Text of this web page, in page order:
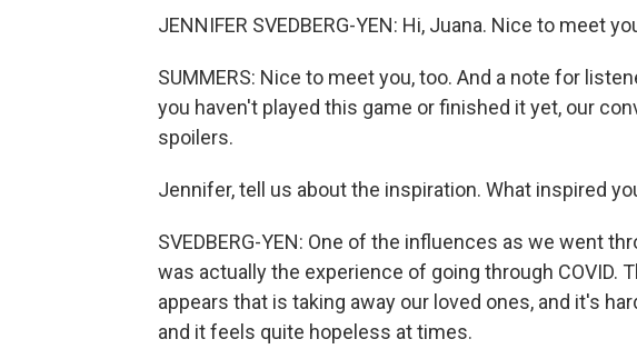
JENNIFER SVEDBERG-YEN: Hi, Juana. Nice to meet
SUMMERS: Nice to meet you, too. And a note for
you haven't played this game or finished it yet, our
spoilers.
Jennifer, tell us about the inspiration. What inspired
SVEDBERG-YEN: One of the influences as we went
was actually the experience of going through COVID.
appears that is taking away our loved ones, and it's
and it feels quite hopeless at times.